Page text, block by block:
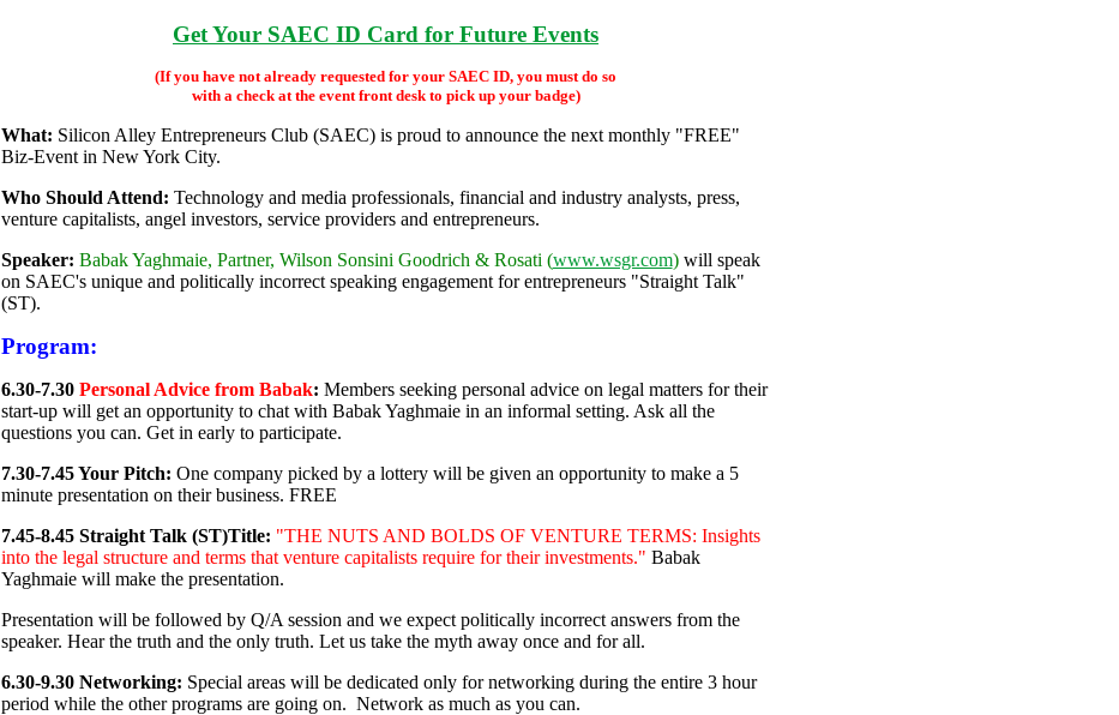
Get Your SAEC ID Card for Future Events
(If you have not already requested for your SAEC ID, you must do so
with a check at the event front desk to pick up your badge)
What: Silicon Alley Entrepreneurs Club (SAEC) is proud to announce the next monthly "FREE"
Biz-Event in New York City.
Who Should Attend: Technology and media professionals, financial and industry analysts, press,
venture capitalists, angel investors, service providers and entrepreneurs.
Speaker: Babak Yaghmaie, Partner, Wilson Sonsini Goodrich & Rosati (www.wsgr.com) will speak
on SAEC's unique and politically incorrect speaking engagement for entrepreneurs "Straight Talk"
(ST).
Program:
6.30-7.30 Personal Advice from Babak: Members seeking personal advice on legal matters for their
start-up will get an opportunity to chat with Babak Yaghmaie in an informal setting. Ask all the
questions you can. Get in early to participate.
7.30-7.45 Your Pitch: One company picked by a lottery will be given an opportunity to make a 5
minute presentation on their business. FREE
7.45-8.45 Straight Talk (ST)Title: "THE NUTS AND BOLDS OF VENTURE TERMS: Insights
into the legal structure and terms that venture capitalists require for their investments." Babak
Yaghmaie will make the presentation.
Presentation will be followed by Q/A session and we expect politically incorrect answers from the
speaker. Hear the truth and the only truth. Let us take the myth away once and for all.
6.30-9.30 Networking: Special areas will be dedicated only for networking during the entire 3 hour
period while the other programs are going on. Network as much as you can.